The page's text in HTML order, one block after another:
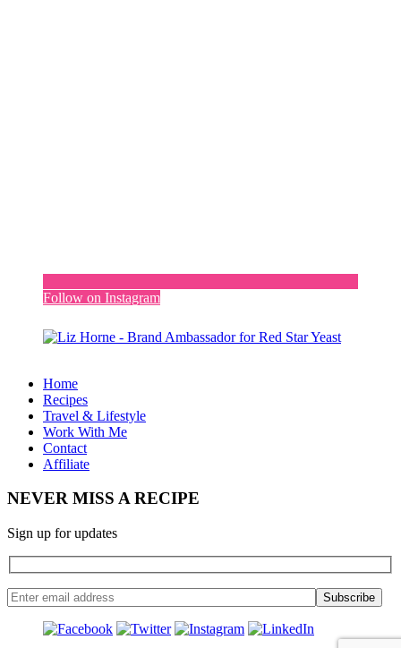
Follow on Instagram
Home
Recipes
Travel & Lifestyle
Work With Me
Contact
Affiliate
NEVER MISS A RECIPE
Sign up for updates